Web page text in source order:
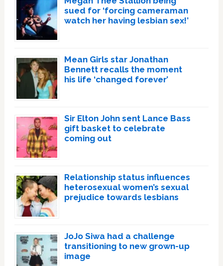
sued for ‘forcing cameraman
watch her having lesbian sex!’
Mean Girls star Jonathan
Bennett recalls the moment
his life ‘changed forever’
Sir Elton John sent Lance Bass
gift basket to celebrate
coming out
Relationship status influences
heterosexual women’s sexual
prejudice towards lesbians
JoJo Siwa had a challenge
transitioning to new grown-up
image